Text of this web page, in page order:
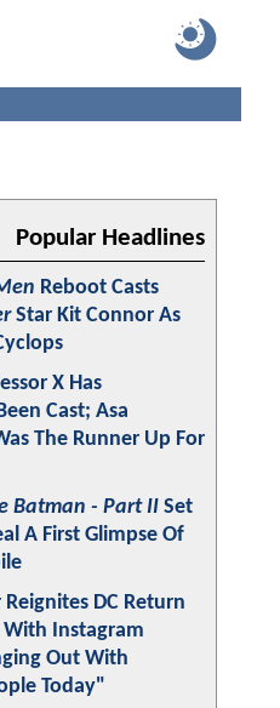
Popular Headlines
Reboot Casts
Star Kit Connor As
X Has
Cast; Asa
The Runner Up For
Batman - Part II Set
A First Glimpse Of
DC Return
Instagram
Out With
Today"